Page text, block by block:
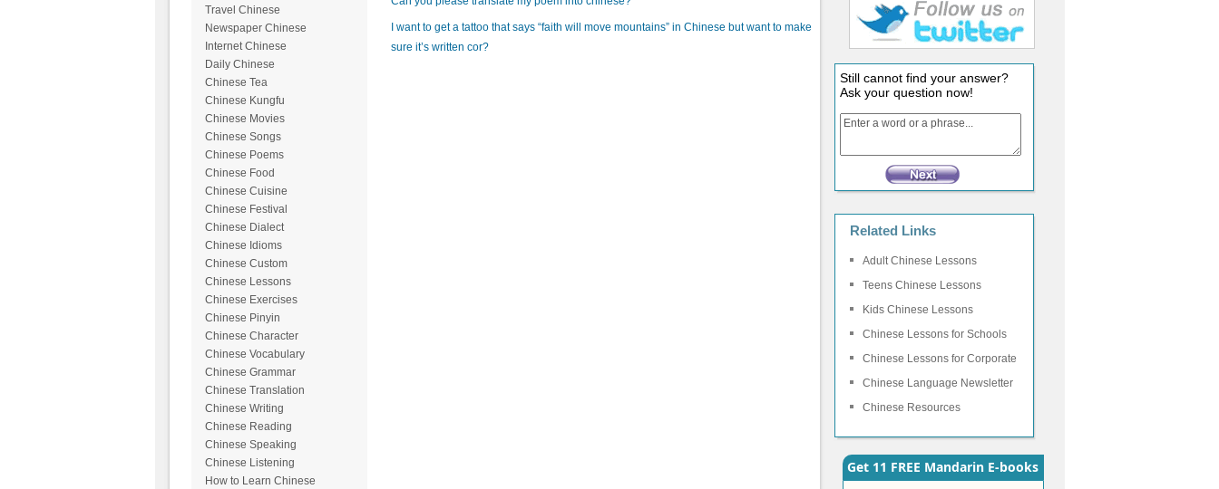
Travel Chinese
Newspaper Chinese
Internet Chinese
Daily Chinese
Chinese Tea
Chinese Kungfu
Chinese Movies
Chinese Songs
Chinese Poems
Chinese Food
Chinese Cuisine
Chinese Festival
Chinese Dialect
Chinese Idioms
Chinese Custom
Chinese Lessons
Chinese Exercises
Chinese Pinyin
Chinese Character
Chinese Vocabulary
Chinese Grammar
Chinese Translation
Chinese Writing
Chinese Reading
Chinese Speaking
Chinese Listening
How to Learn Chinese
I want to get a tattoo that says “faith will move mountains” in Chinese but want to make
sure it’s written cor?
Still cannot find your answer?
Ask your question now!
Related Links
Adult Chinese Lessons
Teens Chinese Lessons
Kids Chinese Lessons
Chinese Lessons for Schools
Chinese Lessons for Corporate
Chinese Language Newsletter
Chinese Resources
Get 11 FREE Mandarin E-books